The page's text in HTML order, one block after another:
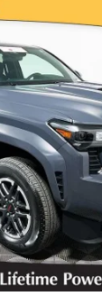
Tacoma
T13223Model:7547
PRICE
TO CALL